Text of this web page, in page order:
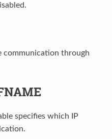
communication through
specifies which IP